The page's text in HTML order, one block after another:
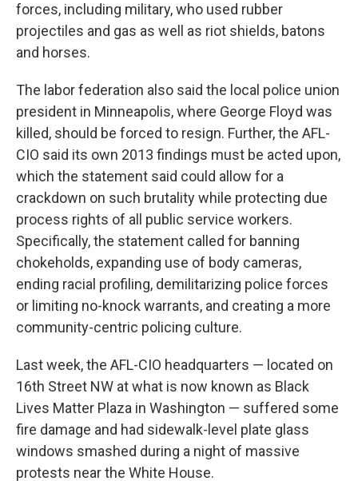
forces, including military, who used rubber
projectiles and gas as well as riot shields, batons
and horses.
The labor federation also said the local police union
president in Minneapolis, where George Floyd was
killed, should be forced to resign. Further, the AFL-
CIO said its own 2013 findings must be acted upon,
which the statement said could allow for a
crackdown on such brutality while protecting due
process rights of all public service workers.
Specifically, the statement called for banning
chokeholds, expanding use of body cameras,
ending racial profiling, demilitarizing police forces
or limiting no-knock warrants, and creating a more
community-centric policing culture.
Last week, the AFL-CIO headquarters — located on
16th Street NW at what is now known as Black
Lives Matter Plaza in Washington — suffered some
fire damage and had sidewalk-level plate glass
windows smashed during a night of massive
protests near the White House.